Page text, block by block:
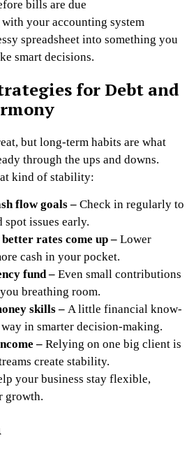
bills are due
your accounting system
spreadsheet into something you
smart decisions.
for Debt and
but long-term habits are what
through the ups and downs.
kind of stability:
flow goals – Check in regularly to
spot issues early.
rates come up – Lower
cash in your pocket.
fund – Even small contributions
breathing room.
skills – A little financial know-
in smarter decision-making.
– Relying on one big client is
create stability.
your business stay flexible,
growth.